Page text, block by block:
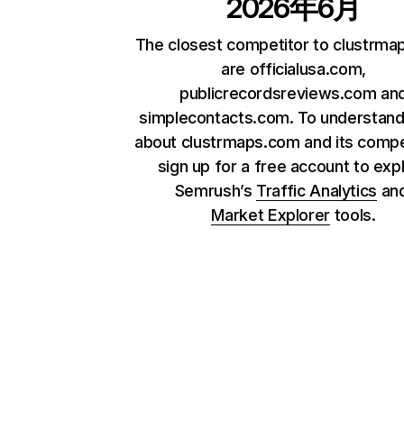
2026年6月
The closest competitor to
are officialusa.com,
publicrecordsreviews.com
simplecontacts.com. To
about clustrmaps.com and its
sign up for a free account to
Semrush’s Traffic Analytics
Market Explorer tools.